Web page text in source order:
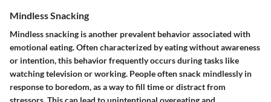
Mindless Snacking
Mindless snacking is another prevalent behavior associated with
emotional eating. Often characterized by eating without awareness
or intention, this behavior frequently occurs during tasks like
watching television or working. People often snack mindlessly in
response to boredom, as a way to fill time or distract from
stressors. This can lead to unintentional overeating and